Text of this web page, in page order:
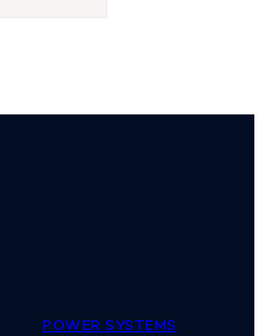
POWER SYSTEMS